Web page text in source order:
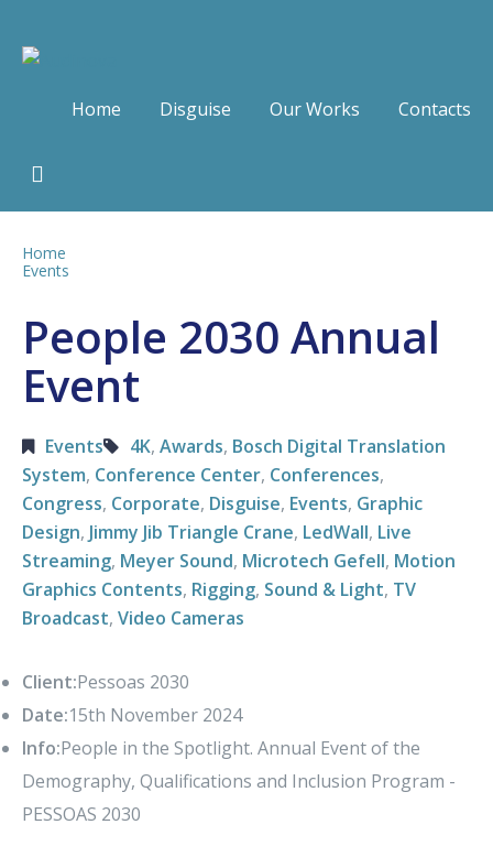
Home Disguise Our Works Contacts
Home
Events
People 2030 Annual
Event
Events 4K, Awards, Bosch Digital Translation
System, Conference Center, Conferences,
Congress, Corporate, Disguise, Events, Graphic
Design, Jimmy Jib Triangle Crane, LedWall, Live
Streaming, Meyer Sound, Microtech Gefell, Motion
Graphics Contents, Rigging, Sound & Light, TV
Broadcast, Video Cameras
Client:Pessoas 2030
Date:15th November 2024
Info:People in the Spotlight. Annual Event of the
Demography, Qualifications and Inclusion Program -
PESSOAS 2030